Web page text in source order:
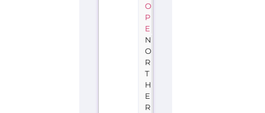
O
P
E
N
O
R
T
H
E
R